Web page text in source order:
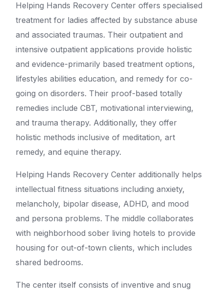
Helping Hands Recovery Center offers specialised
treatment for ladies affected by substance abuse
and associated traumas. Their outpatient and
intensive outpatient applications provide holistic
and evidence-primarily based treatment options,
lifestyles abilities education, and remedy for co-
going on disorders. Their proof-based totally
remedies include CBT, motivational interviewing,
and trauma therapy. Additionally, they offer
holistic methods inclusive of meditation, art
remedy, and equine therapy.
Helping Hands Recovery Center additionally helps
intellectual fitness situations including anxiety,
melancholy, bipolar disease, ADHD, and mood
and persona problems. The middle collaborates
with neighborhood sober living hotels to provide
housing for out-of-town clients, which includes
shared bedrooms.
The center itself consists of inventive and snug